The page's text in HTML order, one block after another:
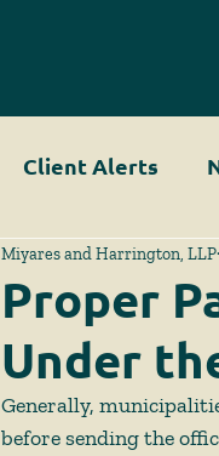
Client Alerts
Proper
Under
Miyares and Harrington, LLP
Generally,
before sending the